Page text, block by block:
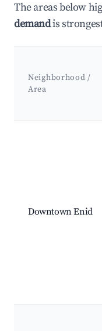
The areas below
demandis
Neighborhood /
Area
Downtown Enid